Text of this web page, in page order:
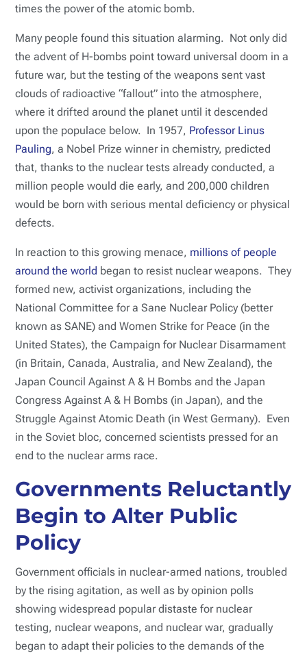
times the power of the atomic bomb.
Many people found this situation alarming. Not only did
the advent of H-bombs point toward universal doom in a
future war, but the testing of the weapons sent vast
clouds of radioactive “fallout” into the atmosphere,
where it drifted around the planet until it descended
upon the populace below. In 1957, Professor Linus
Pauling, a Nobel Prize winner in chemistry, predicted
that, thanks to the nuclear tests already conducted, a
million people would die early, and 200,000 children
would be born with serious mental deficiency or physical
defects.
In reaction to this growing menace, millions of people
around the world began to resist nuclear weapons. They
formed new, activist organizations, including the
National Committee for a Sane Nuclear Policy (better
known as SANE) and Women Strike for Peace (in the
United States), the Campaign for Nuclear Disarmament
(in Britain, Canada, Australia, and New Zealand), the
Japan Council Against A & H Bombs and the Japan
Congress Against A & H Bombs (in Japan), and the
Struggle Against Atomic Death (in West Germany). Even
in the Soviet bloc, concerned scientists pressed for an
end to the nuclear arms race.
Governments Reluctantly
Begin to Alter Public
Policy
Government officials in nuclear-armed nations, troubled
by the rising agitation, as well as by opinion polls
showing widespread popular distaste for nuclear
testing, nuclear weapons, and nuclear war, gradually
began to adapt their policies to the demands of the